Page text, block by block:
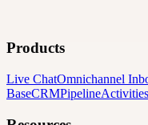
Products
Live ChatOmnichannel
BaseCRMPipelineActivities